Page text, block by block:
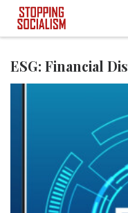
Skip to content
ESG: Financial